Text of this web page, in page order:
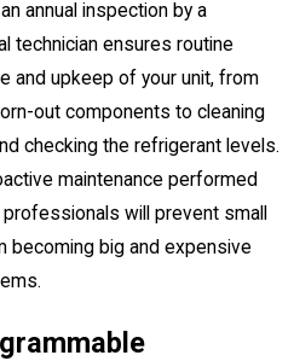
annual inspection by a
technician ensures routine
and upkeep of your unit, from
out components to cleaning
checking the refrigerant levels.
maintenance performed
professionals will prevent small
becoming big and expensive